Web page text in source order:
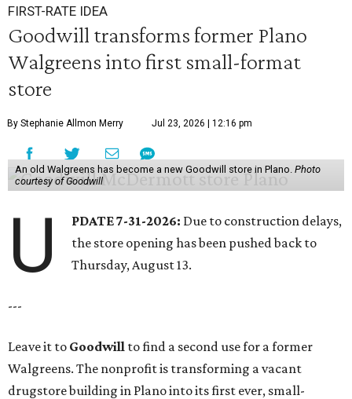
FIRST-RATE IDEA
Goodwill transforms former Plano
Walgreens into first small-format
store
By Stephanie Allmon Merry Jul 23, 2026 | 12:16 pm
An old Walgreens has become a new Goodwill store in Plano. Photo
courtesy of Goodwill
U PDATE 7-31-2026: Due to construction delays,
the store opening has been pushed back to
Thursday, August 13.
---
Leave it to Goodwill to find a second use for a former
Walgreens. The nonprofit is transforming a vacant
drugstore building in Plano into its first ever, small-